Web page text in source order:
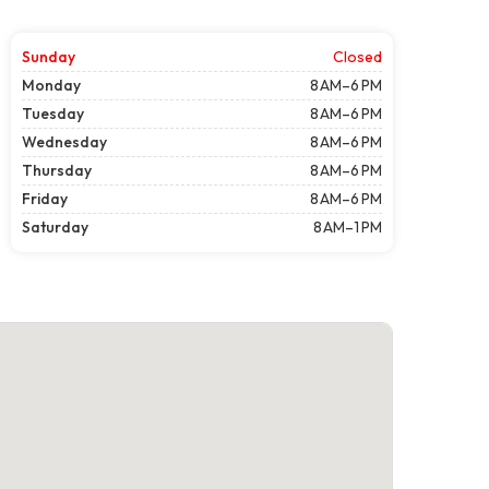
Sunday
Closed
Monday
8 AM–6 PM
Tuesday
8 AM–6 PM
Wednesday
8 AM–6 PM
Thursday
8 AM–6 PM
Friday
8 AM–6 PM
Saturday
8 AM–1 PM